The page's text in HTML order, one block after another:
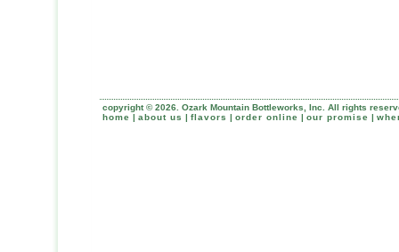
copyright © 2026. Ozark Mountain Bottleworks, Inc. All rights
home | about us | flavors | order online | our promise |